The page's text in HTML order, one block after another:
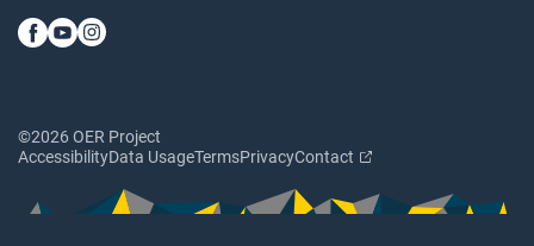
©2026 OER Project
AccessibilityData UsageTermsPrivacyContact